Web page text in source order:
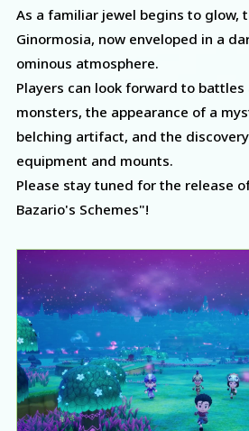
As a familiar jewel begins to glow,
Ginormosia, now enveloped in a
ominous atmosphere.
Players can look forward to
monsters, the appearance of a
belching artifact, and the
equipment and mounts.
Please stay tuned for the release
Bazario's Schemes"!